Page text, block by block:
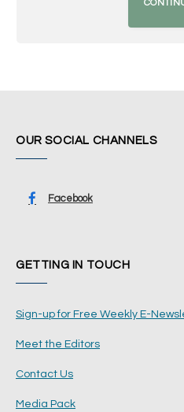
OUR SOCIAL CHANNELS
Facebook
GETTING IN TOUCH
Sign-up for Free Weekly E-
Meet the Editors
Contact Us
Media Pack